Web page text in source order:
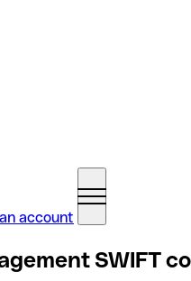
account
SWIFT